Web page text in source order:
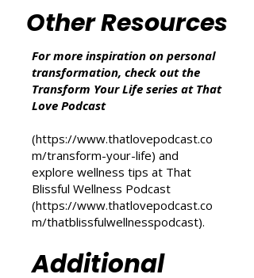
we may earn from qualifying purchases at no
additional cost to you.
Other Resources
transformation, check out the
Transform Your Life series at That
Love Podcast
(https://www.thatlovepodcast.co
m/transform-your-life) and
Blissful Wellness Podcast
(https://www.thatlovepodcast.co